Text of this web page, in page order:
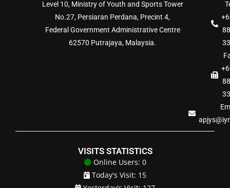
Level 10, Ministry of Youth and Sports Tower
No.27, Persiaran Perdana, Precint 4,
Federal Government Administrative Centre
62570 Putrajaya, Malaysia.
VISITS STATISTICS
Online Users: 0
Today's Visit: 15